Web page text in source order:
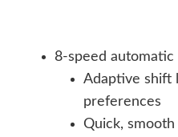
8-speed
Adaptive shift
preferences
Quick, smooth